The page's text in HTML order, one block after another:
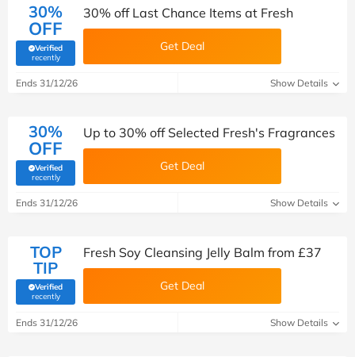
30%
OFF
Verified
recently(verified by Savoo deals team)
30% off Last Chance Items at Fresh
Get Deal
Ends 31/12/26 Show Details
30%
OFF
Verified
recently(verified by Savoo deals team)
Up to 30% off Selected Fresh's Fragrances
Get Deal
Ends 31/12/26 Show Details
TOP
TIP
Verified
recently(verified by Savoo deals team)
Fresh Soy Cleansing Jelly Balm from £37
Get Deal
Ends 31/12/26 Show Details